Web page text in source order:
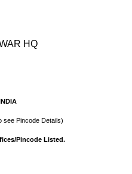
HQ
see Pincode Details)
Pincode Listed.